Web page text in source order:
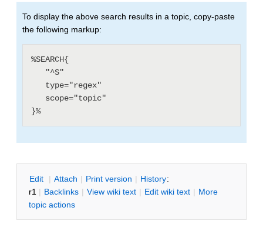
To display the above search results in a topic, copy-paste
the following markup:
%SEARCH{
Edit | Attach | Print version | History:
r1 | Backlinks | View wiki text | Edit wiki text | More
topic actions